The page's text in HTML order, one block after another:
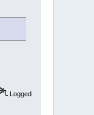
Logged